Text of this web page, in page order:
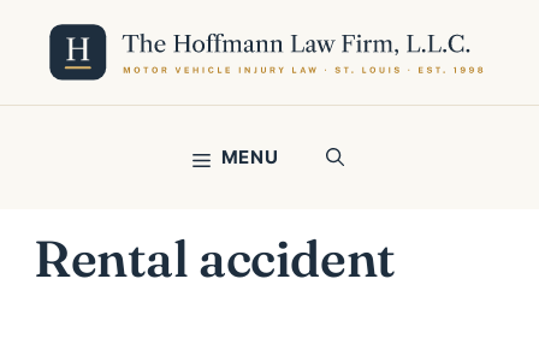
content
MENU
Rental accident